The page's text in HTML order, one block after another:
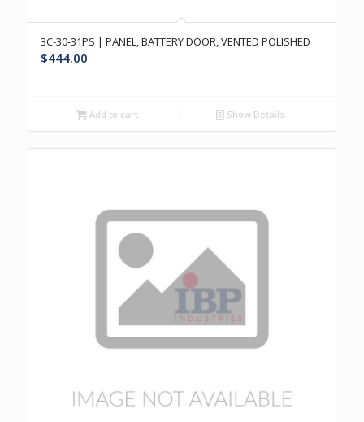
3C-30-31PS | PANEL, BATTERY DOOR, VENTED POLISHED
$444.00
Add to cart Show Details